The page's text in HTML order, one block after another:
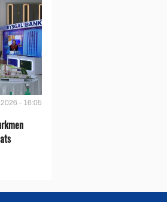
- 16:05